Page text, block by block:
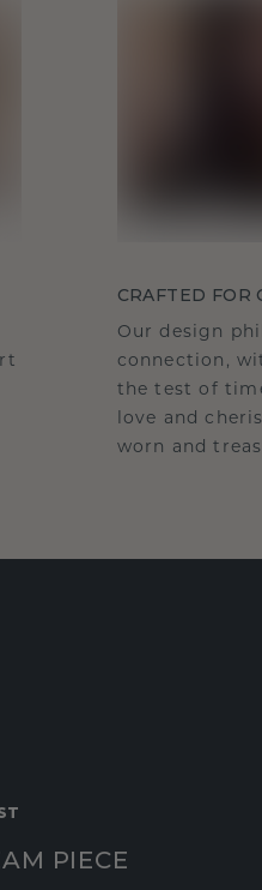
CRAFTED FOR
Our design
connection,
the test of
love and
worn and
PIECE